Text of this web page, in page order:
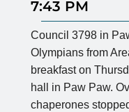
7:43 PM
Council 3798 in
Olympians from
breakfast on
hall in Paw Paw.
chaperones